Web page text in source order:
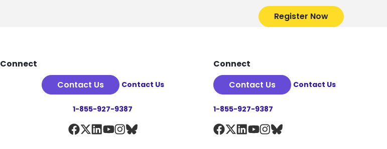
Register Now
Footer
Connect
Contact Us
Contact Us
1-855-927-9387
Connect
Contact Us
Contact Us
1-855-927-9387